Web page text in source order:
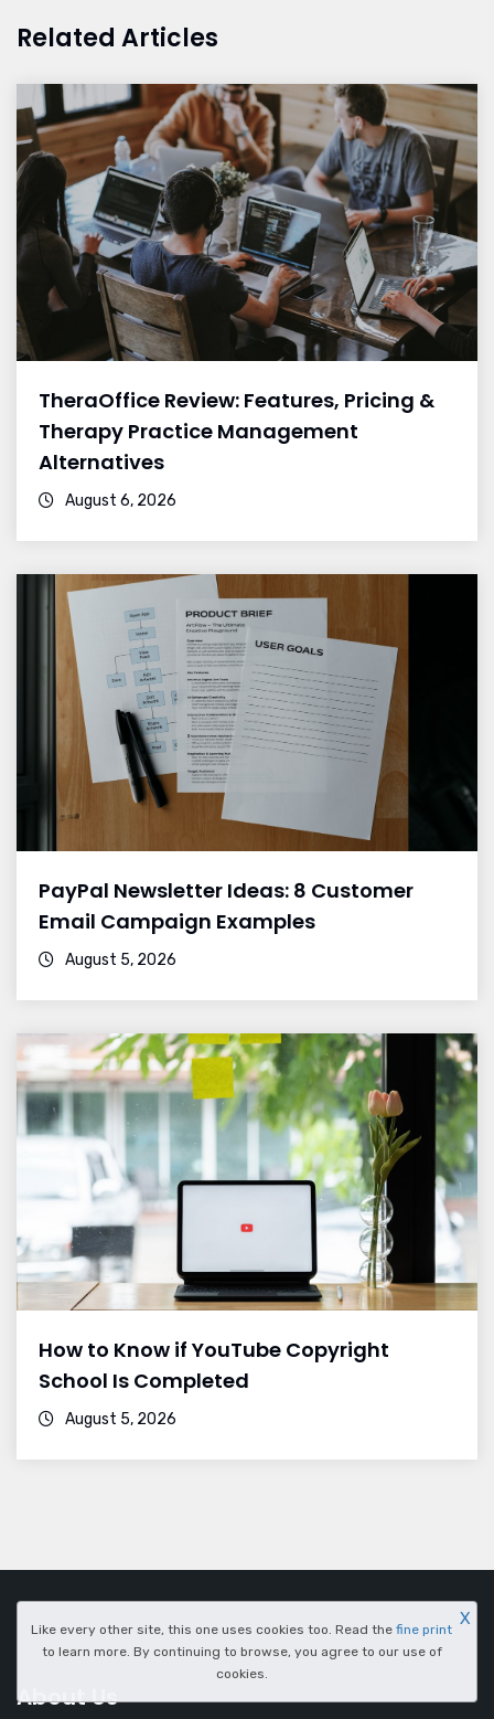
Related Articles
TheraOffice Review: Features, Pricing &
Therapy Practice Management
Alternatives
August 6, 2026
PayPal Newsletter Ideas: 8 Customer
Email Campaign Examples
August 5, 2026
How to Know if YouTube Copyright
School Is Completed
August 5, 2026
About Us
Like every other site, this one uses cookies too. Read the fine print
to learn more. By continuing to browse, you agree to our use of
cookies.
X